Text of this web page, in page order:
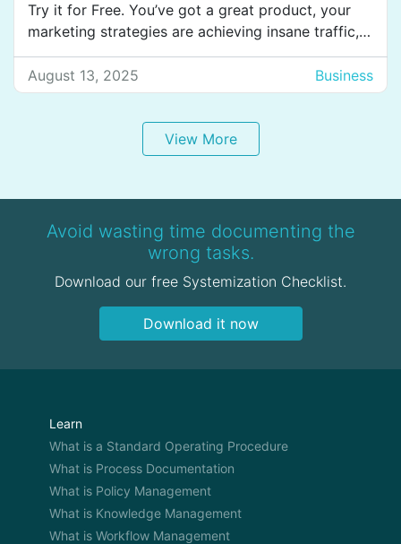
Try it for Free. You’ve got a great product, your
marketing strategies are achieving insane traffic,
and users are signing up every second. Yet,
somehow, they just don’t stick around to
experience the value of your product. This kind
August 13, 2025 Business
View More
Avoid wasting time documenting the
wrong tasks.
Download our free Systemization Checklist.
Download it now
Learn
What is a Standard Operating Procedure
What is Process Documentation
What is Policy Management
What is Knowledge Management
What is Workflow Management